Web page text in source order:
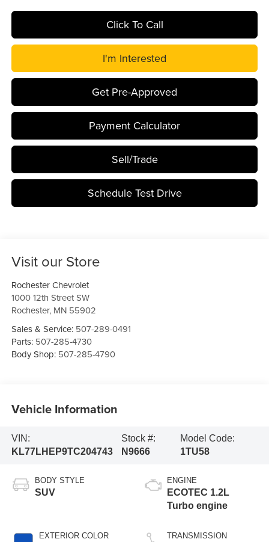
Click To Call
I'm Interested
Get Pre-Approved
Payment Calculator
Sell/Trade
Schedule Test Drive
Visit our Store
Rochester Chevrolet
1000 12th Street SW
Rochester, MN 55902
Sales & Service: 507-289-0491
Parts: 507-285-4730
Body Shop: 507-285-4790
Vehicle Information
VIN:
KL77LHEP9TC204743
Stock #:
N9666
Model Code:
1TU58
BODY STYLE
SUV
EXTERIOR COLOR
ENGINE
ECOTEC 1.2L
Turbo engine
TRANSMISSION